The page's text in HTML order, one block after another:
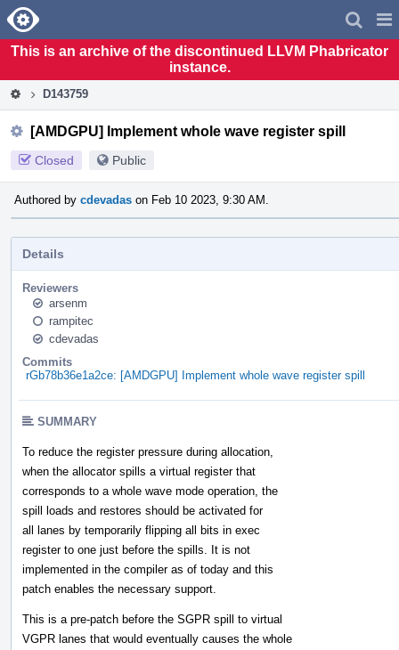
Home
This is an archive of the discontinued LLVM Phabricator
instance.
D143759
[AMDGPU] Implement whole wave register spill
Closed Public
Authored by cdevadas on Feb 10 2023, 9:30 AM.
Details
Reviewers
arsenm
rampitec
cdevadas
Commits
rGb78b36e1a2ce: [AMDGPU] Implement whole wave register spill
SUMMARY
To reduce the register pressure during allocation,
when the allocator spills a virtual register that
corresponds to a whole wave mode operation, the
spill loads and restores should be activated for
all lanes by temporarily flipping all bits in exec
register to one just before the spills. It is not
implemented in the compiler as of today and this
patch enables the necessary support.
This is a pre-patch before the SGPR spill to virtual
VGPR lanes that would eventually causes the whole